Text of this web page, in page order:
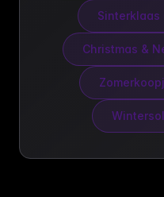
Sinterklaas
Christmas &